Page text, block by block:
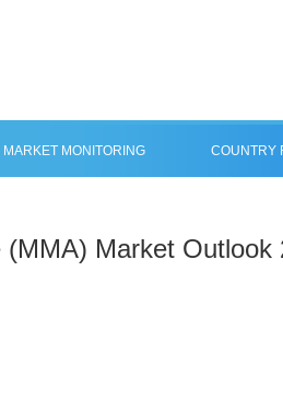
MARKET MONITORING COUNTRY
Market Outlook